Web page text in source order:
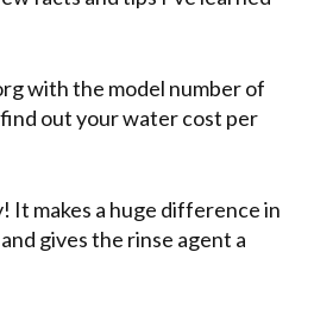
with the model number of
out your water cost per
It makes a huge difference in
gives the rinse agent a